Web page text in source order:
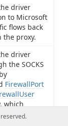
driver
to Microsoft
flows back
proxy.
driver
the SOCKS
FirewallPort
which